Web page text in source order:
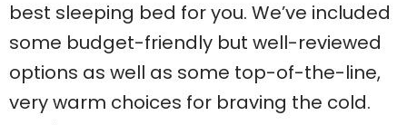
best sleeping bed for you. We’ve included
some budget-friendly but well-reviewed
options as well as some top-of-the-line,
very warm choices for braving the cold.